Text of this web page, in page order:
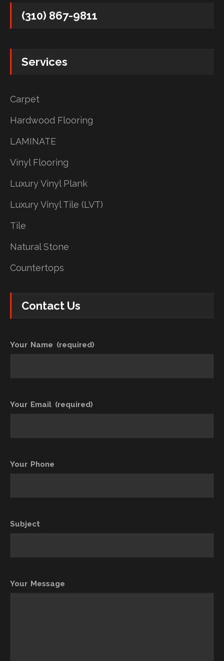
(310) 867-9811
Services
Carpet
Hardwood Flooring
LAMINATE
Vinyl Flooring
Luxury Vinyl Plank
Luxury Vinyl Tile (LVT)
Tile
Natural Stone
Countertops
Contact Us
Your Name (required)
Your Email (required)
Your Phone
Subject
Your Message